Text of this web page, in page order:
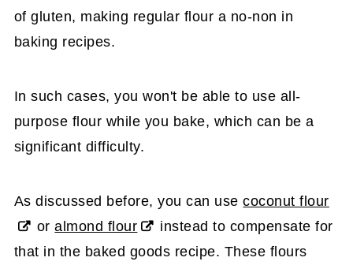
of gluten, making regular flour a no-non in
baking recipes.
In such cases, you won't be able to use all-
purpose flour while you bake, which can be a
significant difficulty.
As discussed before, you can usecoconut flour
oralmond flour
instead to compensate for
that in the baked goods recipe. These flours